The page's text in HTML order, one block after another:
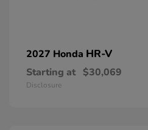
2027 Honda HR-V
Starting at $30,069
Disclosure